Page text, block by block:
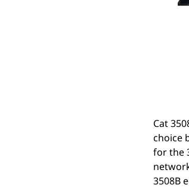
Cat
choice
for the
3508B